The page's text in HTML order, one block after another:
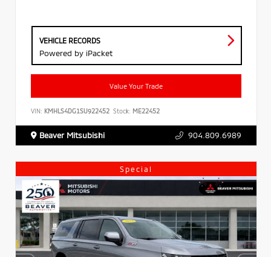
VEHICLE RECORDS
Powered by iPacket
Value Your Trade
VIN: KMHLS4DG1SU922452 Stock: ME22452
Beaver Mitsubishi 904.809.6989
Special